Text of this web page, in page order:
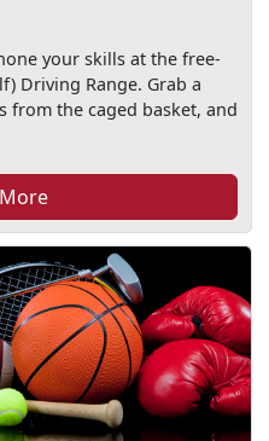
your skills at the free-
Driving Range. Grab a
the caged basket, and